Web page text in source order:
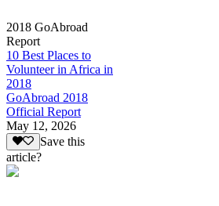
2018 GoAbroad
Report
10 Best Places to
Volunteer in Africa in
2018
GoAbroad 2018
Official Report
May 12, 2026
Save this
article?